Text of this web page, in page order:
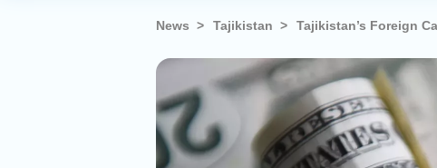
News Tajikistan Tajikistan’s Foreign